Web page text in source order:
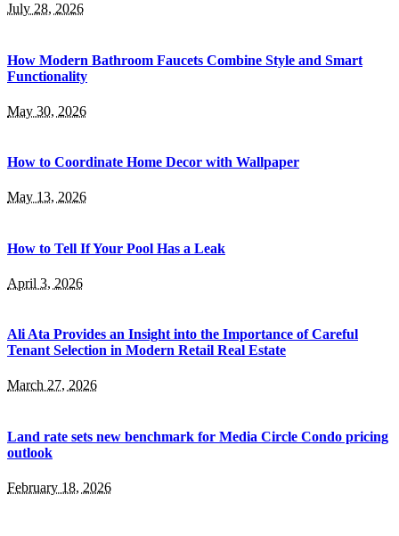
July 28, 2026
How Modern Bathroom Faucets Combine Style and Smart
Functionality
May 30, 2026
How to Coordinate Home Decor with Wallpaper
May 13, 2026
How to Tell If Your Pool Has a Leak
April 3, 2026
Ali Ata Provides an Insight into the Importance of Careful
Tenant Selection in Modern Retail Real Estate
March 27, 2026
Land rate sets new benchmark for Media Circle Condo pricing
outlook
February 18, 2026